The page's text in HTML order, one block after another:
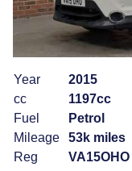
Year
2015
cc
1197cc
Fuel
Petrol
Mileage
53k miles
Reg
VA15OHO